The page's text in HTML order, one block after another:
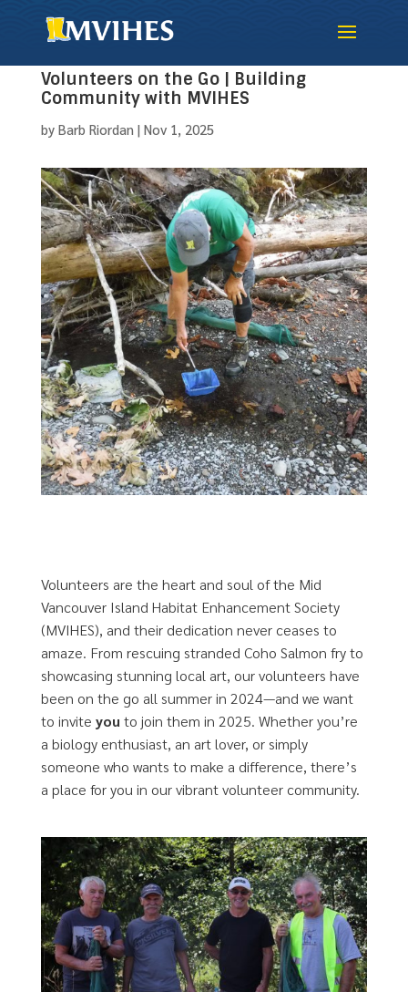
Volunteers on the Go | Building
Community with MVIHES
by Barb Riordan | Nov 1, 2025
Volunteers are the heart and soul of the Mid
Vancouver Island Habitat Enhancement Society
(MVIHES), and their dedication never ceases to
amaze. From rescuing stranded Coho Salmon fry to
showcasing stunning local art, our volunteers have
been on the go all summer in 2024—and we want
to invite you to join them in 2025. Whether you’re
a biology enthusiast, an art lover, or simply
someone who wants to make a difference, there’s
a place for you in our vibrant volunteer community.